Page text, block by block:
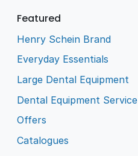
Featured
Henry Schein Brand
Everyday Essentials
Large Dental Equipment
Dental Equipment Service
Offers
Catalogues